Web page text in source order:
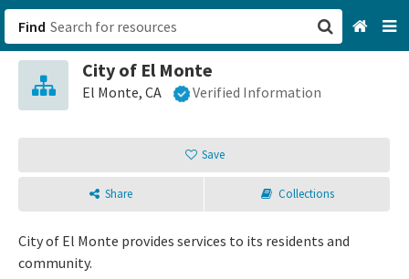
Find
City of El Monte
El Monte, CA Verified Information
Save
Share Collections
City of El Monte provides services to its residents and
community.
Sign up
Login